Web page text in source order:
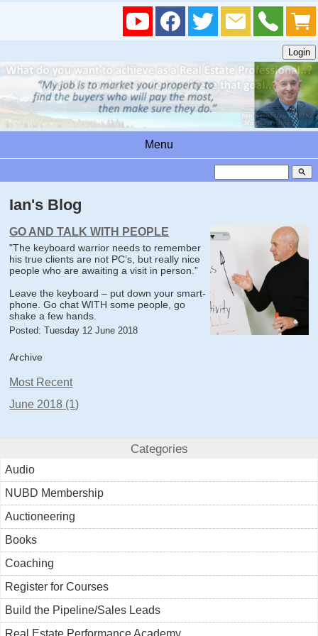
Menu
search
Ian's Blog
GO AND TALK WITH PEOPLE
"The keyboard warrior needs to remember
his true clients are not PC’s, but really nice
people who are awaiting a visit in person.”
Leave the keyboard – put down your smart-
phone. Go chat WITH some people, go
shake a few hands.
Posted: Tuesday 12 June 2018
Archive
Most Recent
June 2018 (1)
Categories
Audio
NUBD Membership
Auctioneering
Books
Coaching
Register for Courses
Build the Pipeline/Sales Leads